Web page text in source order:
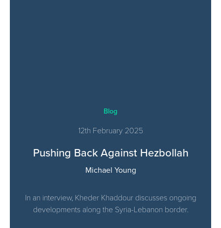
Blog
12th February 2025
Pushing Back Against Hezbollah
Michael Young
In an interview, Kheder Khaddour discusses ongoing
developments along the Syria-Lebanon border.